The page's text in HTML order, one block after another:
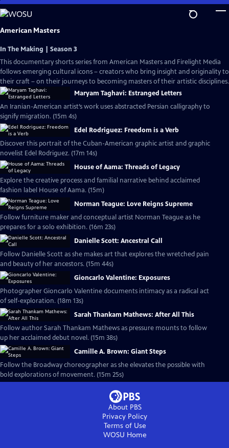
Skip
to
Main
American Masters
In The Making | Season 3
This documentary shorts series from American Masters and Firelight Media
follows emerging cultural icons – creators who bring insight and originality to
their craft – on their journeys to becoming masters of their artistic disciplines.
Maryam Taghavi: Estranged Letters
An Iranian-American artist’s work uses abstracted Persian calligraphy to
signify migration. (15m 4s)
Edel Rodriguez: Freedom is a Verb
Discover this portrait of the Cuban-American graphic artist and graphic
novelist Edel Rodriguez. (17m 14s)
House of Aama: Threads of Legacy
Explore the creative process and familial narrative behind acclaimed
fashion label House of Aama. (15m)
Norman Teague: Love Reigns Supreme
Follow furniture maker and conceptual artist Norman Teague as he
prepares for a solo exhibition. (16m 23s)
Danielle Scott: Ancestral Call
Follow Danielle Scott as she makes art that explores the wretched pain
and beauty of her ancestors. (15m 44s)
Gioncarlo Valentine: Exposures
Photographer Gioncarlo Valentine documents intimacy as a radical act
of self-exploration. (18m 13s)
Sarah Thankam Mathews: After All This
Follow author Sarah Thankam Mathews as pressure mounts to follow
up her acclaimed debut novel. (15m 38s)
Camille A. Brown: Giant Steps
Follow the Broadway choreographer as she elevates the possible with
bold explorations of movement. (15m 25s)
About PBS
Privacy Policy
Terms of Use
WOSU Home